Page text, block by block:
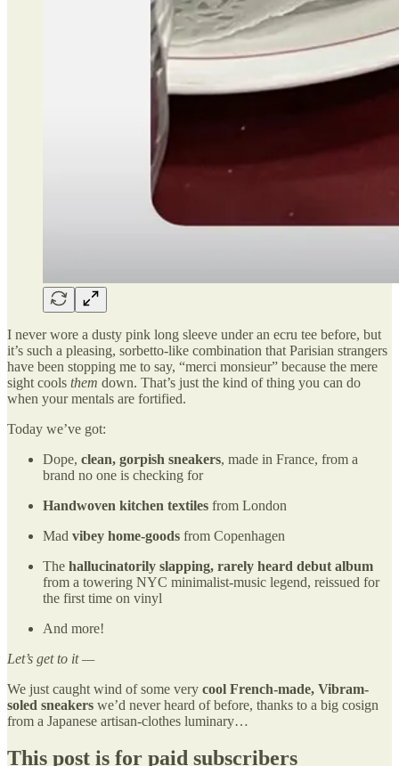
I never wore a dusty pink long sleeve under an ecru tee before, but
it’s such a pleasing, sorbetto-like combination that Parisian strangers
have been stopping me to say, “merci monsieur” because the mere
sight cools them down. That’s just the kind of thing you can do
when your mentals are fortified.
Today we’ve got:
Dope, clean, gorpish sneakers, made in France, from a
brand no one is checking for
Handwoven kitchen textiles from London
Mad vibey home-goods from Copenhagen
The hallucinatorily slapping, rarely heard debut album
from a towering NYC minimalist-music legend, reissued for
the first time on vinyl
And more!
Let’s get to it —
We just caught wind of some very cool French-made, Vibram-
soled sneakers we’d never heard of before, thanks to a big cosign
from a Japanese artisan-clothes luminary…
This post is for paid subscribers